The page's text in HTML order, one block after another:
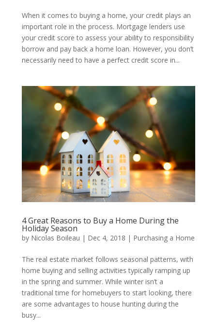
When it comes to buying a home, your credit plays an
important role in the process. Mortgage lenders use
your credit score to assess your ability to responsibility
borrow and pay back a home loan. However, you don’t
necessarily need to have a perfect credit score in...
4 Great Reasons to Buy a Home During the
Holiday Season
by Nicolas Boileau | Dec 4, 2018 | Purchasing a Home
The real estate market follows seasonal patterns, with
home buying and selling activities typically ramping up
in the spring and summer. While winter isn’t a
traditional time for homebuyers to start looking, there
are some advantages to house hunting during the
busy...